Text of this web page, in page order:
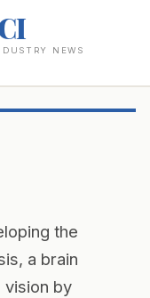
NEWS
the
a brain
vision by